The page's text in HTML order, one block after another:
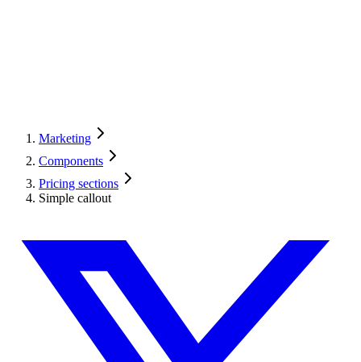
Marketing
Components
Pricing sections
Simple callout